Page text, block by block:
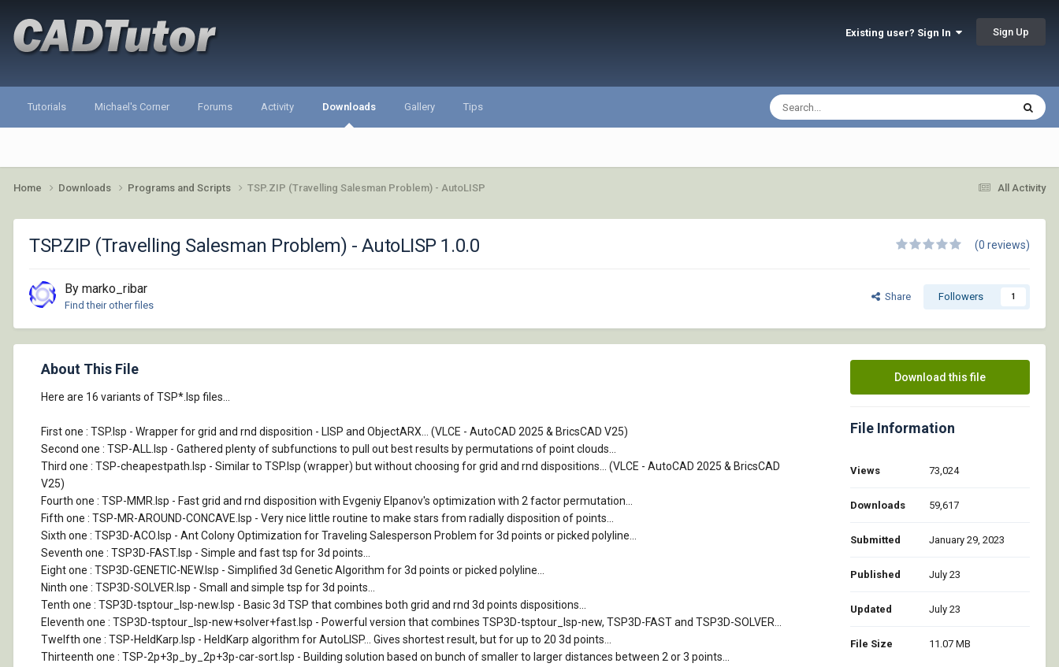
Existing user? Sign In Sign Up
Tutorials Michael's Corner Forums Activity Downloads Gallery Tips
All Activity
Home Downloads Programs and Scripts TSP.ZIP (Travelling Salesman Problem) - AutoLISP
TSP.ZIP (Travelling Salesman Problem) - AutoLISP 1.0.0 (0 reviews)
By marko_ribar
Find their other files
Share Followers 1
About This File
Here are 16 variants of TSP*.lsp files...
First one : TSP.lsp - Wrapper for grid and rnd disposition - LISP and ObjectARX... (VLCE - AutoCAD 2025 & BricsCAD V25)
Second one : TSP-ALL.lsp - Gathered plenty of subfunctions to pull out best results by permutations of point clouds...
Third one : TSP-cheapestpath.lsp - Similar to TSP.lsp (wrapper) but without choosing for grid and rnd dispositions... (VLCE - AutoCAD 2025 & BricsCAD
V25)
Fourth one : TSP-MMR.lsp - Fast grid and rnd disposition with Evgeniy Elpanov's optimization with 2 factor permutation...
Fifth one : TSP-MR-AROUND-CONCAVE.lsp - Very nice little routine to make stars from radially disposition of points...
Sixth one : TSP3D-ACO.lsp - Ant Colony Optimization for Traveling Salesperson Problem for 3d points or picked polyline...
Seventh one : TSP3D-FAST.lsp - Simple and fast tsp for 3d points...
Eight one : TSP3D-GENETIC-NEW.lsp - Simplified 3d Genetic Algorithm for 3d points or picked polyline...
Ninth one : TSP3D-SOLVER.lsp - Small and simple tsp for 3d points...
Tenth one : TSP3D-tsptour_lsp-new.lsp - Basic 3d TSP that combines both grid and rnd 3d points dispositions...
Eleventh one : TSP3D-tsptour_lsp-new+solver+fast.lsp - Powerful version that combines TSP3D-tsptour_lsp-new, TSP3D-FAST and TSP3D-SOLVER...
Twelfth one : TSP-HeldKarp.lsp - HeldKarp algorithm for AutoLISP... Gives shortest result, but for up to 20 3d points...
Thirteenth one : TSP-2p+3p_by_2p+3p-car-sort.lsp - Building solution based on bunch of smaller to larger distances between 2 or 3 points...
Download this file
File Information
Views 73,024
Downloads 59,617
Submitted January 29, 2023
Published July 23
Updated July 23
File Size 11.07 MB